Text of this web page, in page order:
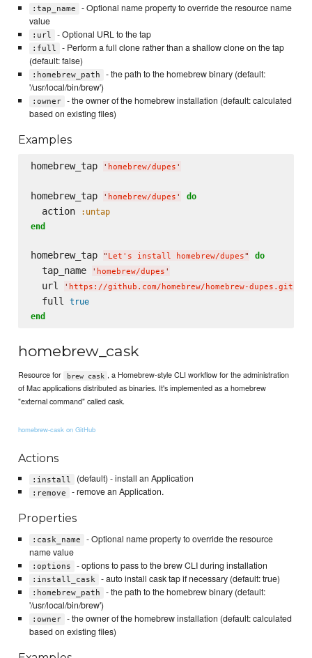
:tap_name
- Optional name property to override the resource name
value
:url - Optional URL to the tap
:full
- Perform a full clone rather than a shallow clone on the tap
(default: false)
:homebrew_path
- the path to the homebrew binary (default:
'/usr/local/bin/brew')
:owner
- the owner of the homebrew installation (default: calculated
based on existing files)
Examples
homebrew_tap ' homebrew/dupes '
homebrew_tap ' homebrew/dupes ' do
  action
:untap
end
homebrew_tap " Let's install homebrew/dupes" do
  tap_name
' homebrew/dupes '
  url
' https://github.com/homebrew/homebrew-dupes.git
  full
true
end
homebrew_cask
Resource for brew cask , a Homebrew-style CLI workflow for the administration
of Mac applications distributed as binaries. It's implemented as a homebrew
"external command" called cask.
homebrew-cask on GitHub
Actions
:install (default) - install an Application
:remove - remove an Application.
Properties
:cask_name
- Optional name property to override the resource
name value
:options - options to pass to the brew CLI during installation
:install_cask - auto install cask tap if necessary (default: true)
:homebrew_path
- the path to the homebrew binary (default:
'/usr/local/bin/brew')
:owner
- the owner of the homebrew installation (default: calculated
based on existing files)